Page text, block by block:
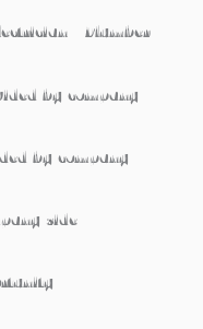
/ Plumber /
by company
by company
side